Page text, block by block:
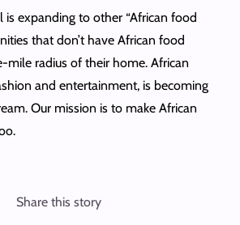
expanding to other “African food
that don’t have African food
mile radius of their home. African
and entertainment, is becoming
Our mission is to make African
Share this story